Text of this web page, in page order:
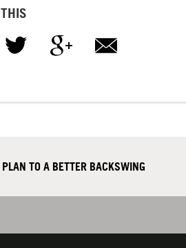
TO A BETTER BACKSWING